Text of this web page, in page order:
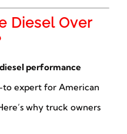
Diesel Over
diesel performance
to expert for American
why truck owners